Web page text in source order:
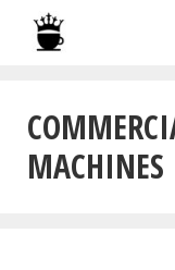
Skip
MACHINES